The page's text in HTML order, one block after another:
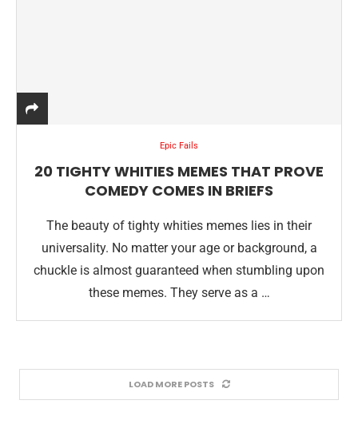
Epic Fails
20 TIGHTY WHITIES MEMES THAT PROVE
COMEDY COMES IN BRIEFS
The beauty of tighty whities memes lies in their
universality. No matter your age or background, a
chuckle is almost guaranteed when stumbling upon
these memes. They serve as a …
LOAD MORE POSTS